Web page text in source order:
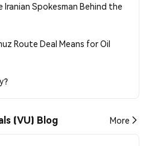
Iranian Spokesman Behind the
Route Deal Means for Oil
(VU) Blog More